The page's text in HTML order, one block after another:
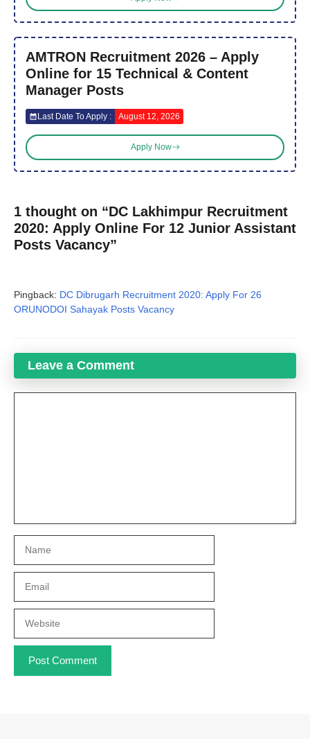
AMTRON Recruitment 2026 – Apply
Online for 15 Technical & Content
Manager Posts
Last Date To Apply : August 12, 2026
Apply Now
1 thought on “DC Lakhimpur Recruitment
2020: Apply Online For 12 Junior Assistant
Posts Vacancy”
Pingback: DC Dibrugarh Recruitment 2020: Apply For 26
ORUNODOI Sahayak Posts Vacancy
Leave a Comment